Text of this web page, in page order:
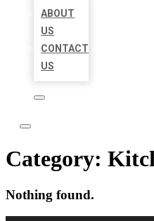
ABOUT
US
CONTACT
US
Category:
Nothing found.